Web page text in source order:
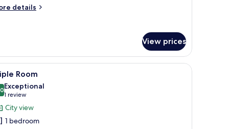
details
View prices
a small table, and a desk. A hotel room with a large bed, bedside
1 Room
out of 10
Exceptional
1 review
(1
review)
City view
1 bedroom